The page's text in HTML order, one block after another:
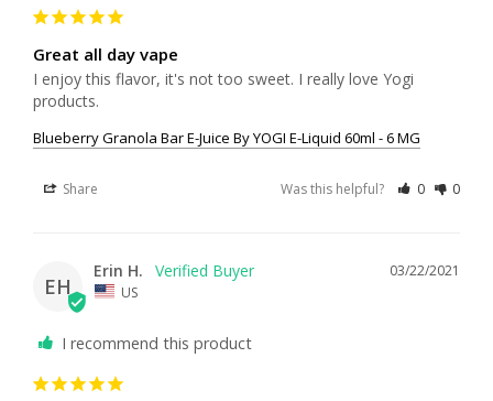
Great all day vape
I enjoy this flavor, it's not too sweet. I really love Yogi
products.
Blueberry Granola Bar E-Juice By YOGI E-Liquid 60ml - 6 MG
Share Was this helpful? 0 0
EH
03/22/2021
Erin H.
US
I recommend this product